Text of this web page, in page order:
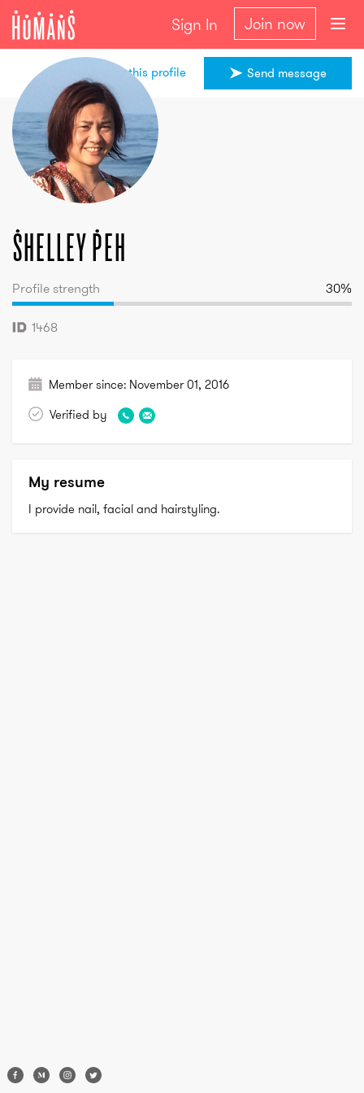
Sign In Join now
Shelley
Peh
Send message
Share this profile
Shelley Peh
Profile strength 30%
1468
Member since: November 01, 2016
Verified by
My resume
I provide nail, facial and hairstyling.